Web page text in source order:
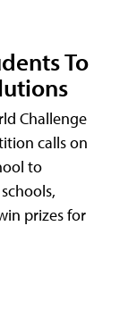
To
Challenge
calls on
to
prizes for